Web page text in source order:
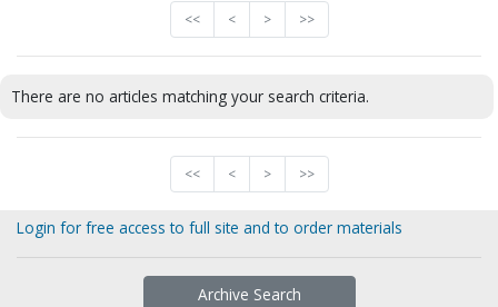
<< < > >>
There are no articles matching your search criteria.
<< < > >>
Login for free access to full site and to order materials
Archive Search